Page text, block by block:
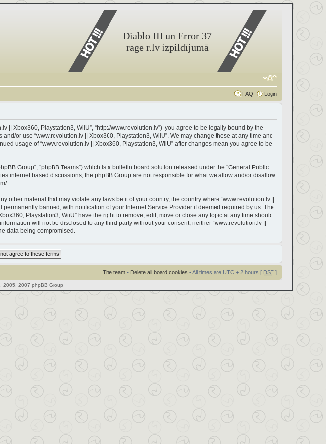
Diablo III un Error 37
rage r.lv izpildījumā
FAQ Login
|| Xbox360, Playstation3, WiiU”, “http://www.revolution.lv”), you agree to be legally bound by the
or use “www.revolution.lv || Xbox360, Playstation3, WiiU”. We may change these at any time and
usage of “www.revolution.lv || Xbox360, Playstation3, WiiU” after changes mean you agree to be
Group”, “phpBB Teams”) which is a bulletin board solution released under the “General Public
internet based discussions, the phpBB Group are not responsible for what we allow and/or disallow
.
material that may violate any laws be it of your country, the country where “www.revolution.lv ||
banned, with notification of your Internet Service Provider if deemed required by us. The
Playstation3, WiiU” have the right to remove, edit, move or close any topic at any time should
will not be disclosed to any third party without your consent, neither “www.revolution.lv ||
data being compromised.
The team• Delete all board cookies • All times are UTC + 2 hours [ DST]
2005, 2007 phpBB Group